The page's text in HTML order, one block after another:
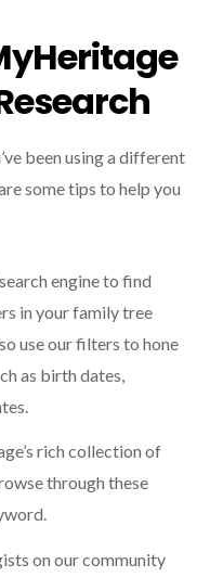
been using a different
some tips to help you
engine to find
in your family tree
use our filters to hone
as birth dates,
rich collection of
through these
on our community